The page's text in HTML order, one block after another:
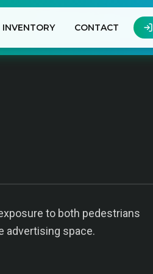
INVENTORY CONTACT
to both pedestrians
advertising space.